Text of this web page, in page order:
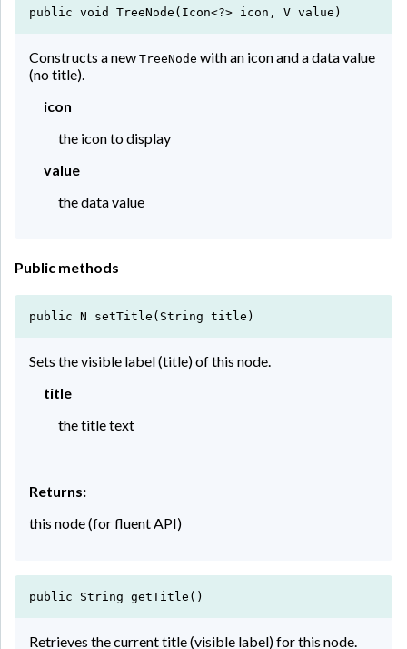
public void TreeNode(Icon<?> icon, V value)
Constructs a new TreeNode with an icon and a data value
(no title).
icon
the icon to display
value
the data value
Public methods
public N setTitle(String title)
Sets the visible label (title) of this node.
title
the title text
Returns:
this node (for fluent API)
public String getTitle()
Retrieves the current title (visible label) for this node.